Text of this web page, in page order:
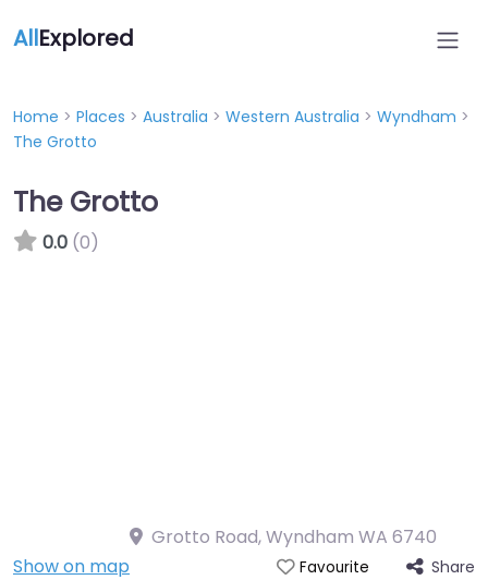
AllExplored
Home > Places > Australia > Western Australia > Wyndham >
The Grotto
The Grotto
0.0 (0)
Grotto Road, Wyndham WA 6740
Show on map
Favourite Share